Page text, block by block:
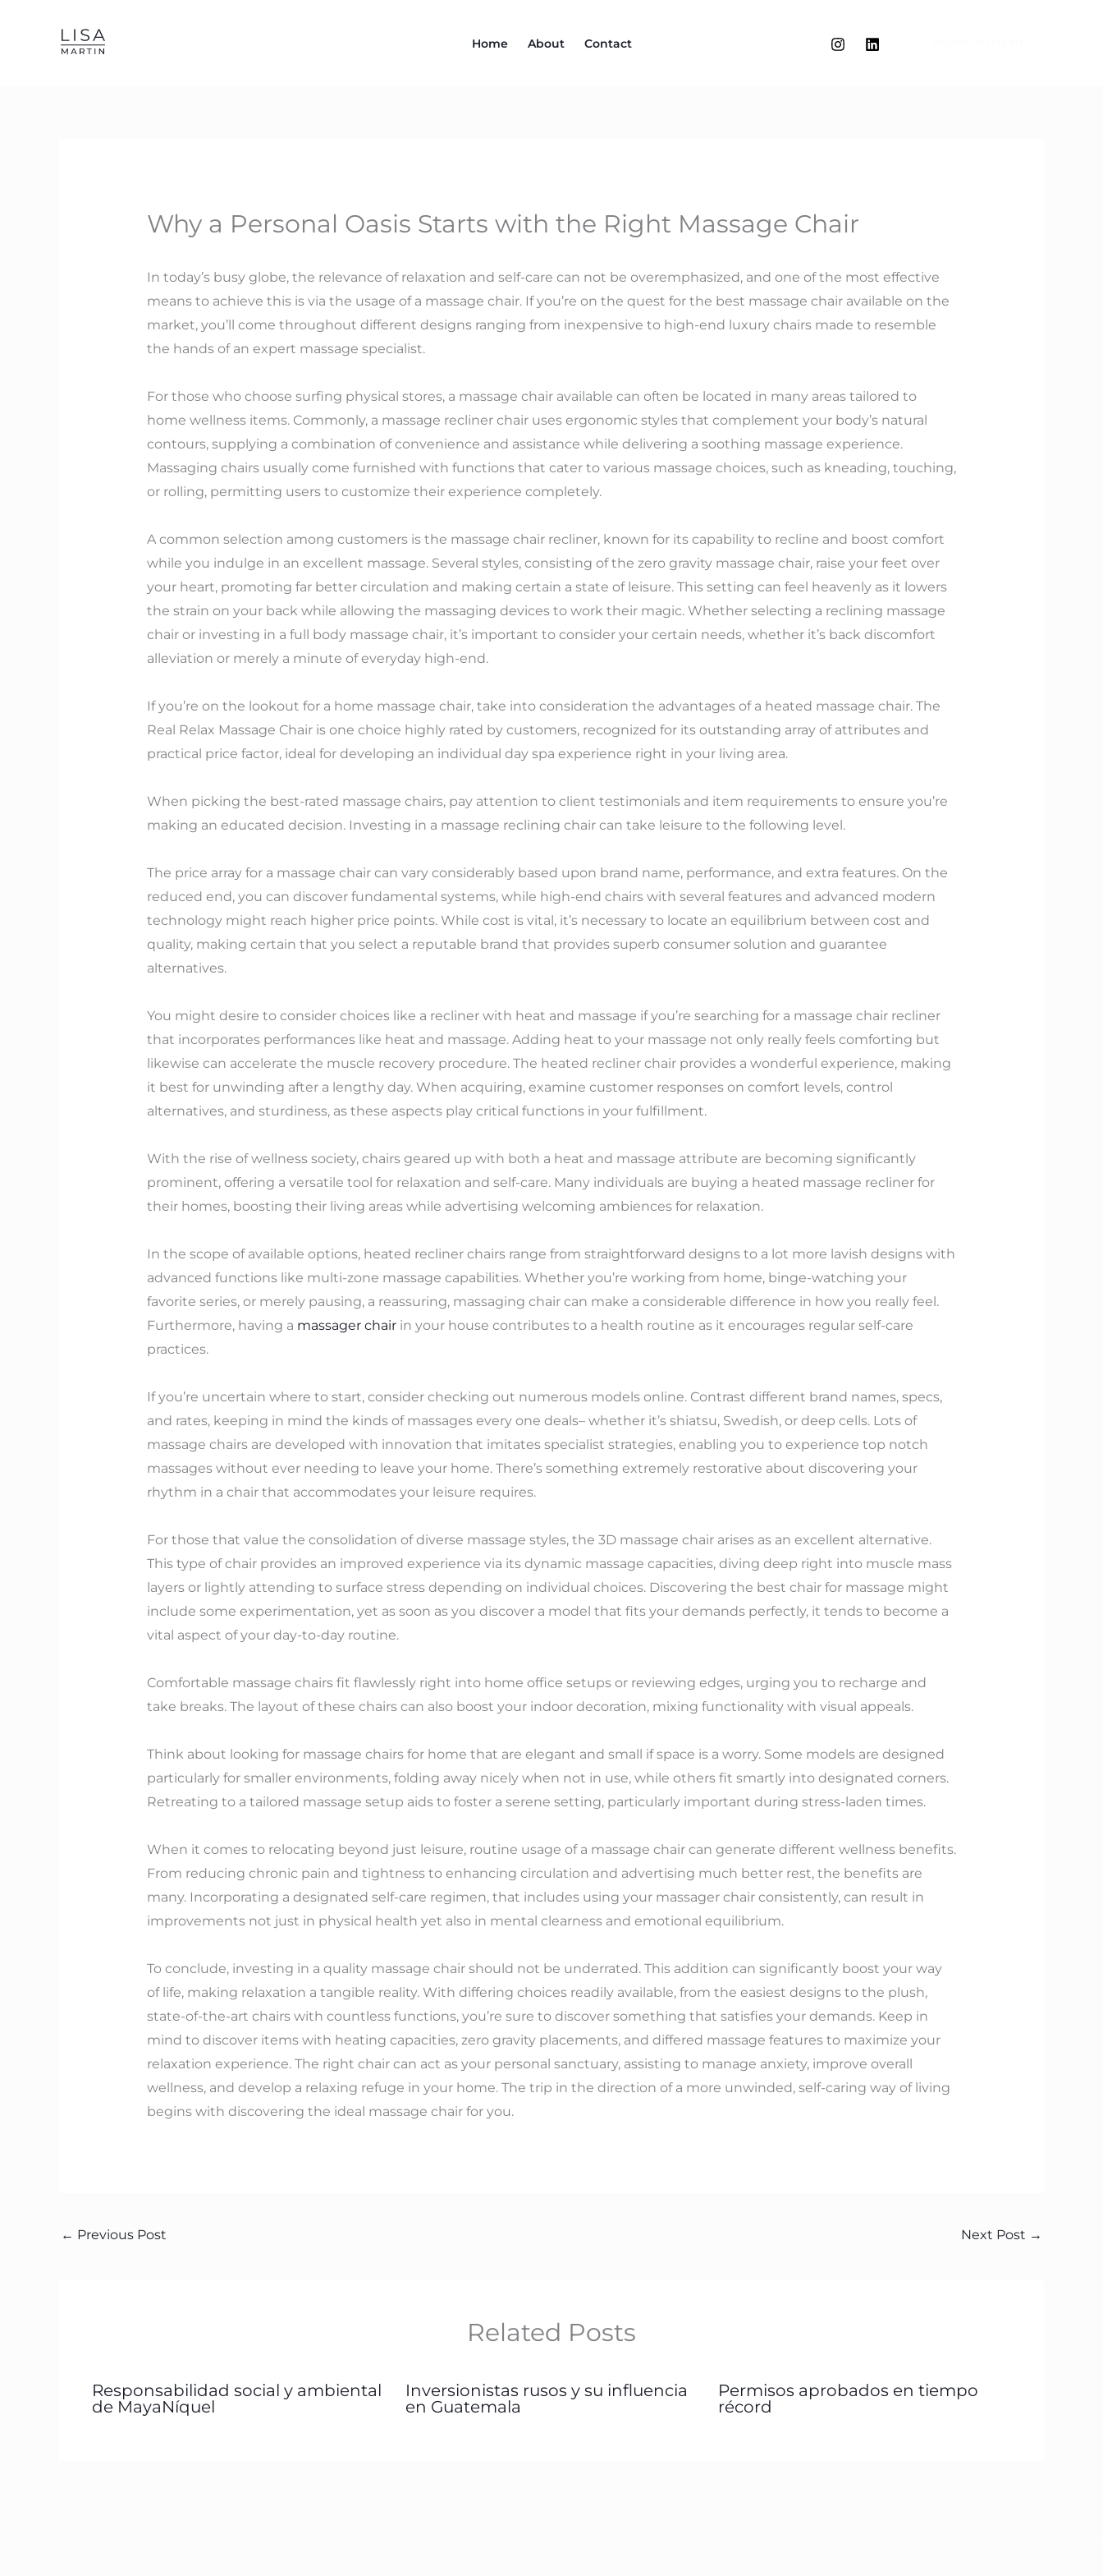
Home About Contact
Why a Personal Oasis Starts with the Right Massage Chair
In today’s busy globe, the relevance of relaxation and self-care can not be overemphasized, and one of the most effective
means to achieve this is via the usage of a massage chair. If you’re on the quest for the best massage chair available on the
market, you’ll come throughout different designs ranging from inexpensive to high-end luxury chairs made to resemble
the hands of an expert massage specialist.
For those who choose surfing physical stores, a massage chair available can often be located in many areas tailored to
home wellness items. Commonly, a massage recliner chair uses ergonomic styles that complement your body’s natural
contours, supplying a combination of convenience and assistance while delivering a soothing massage experience.
Massaging chairs usually come furnished with functions that cater to various massage choices, such as kneading, touching,
or rolling, permitting users to customize their experience completely.
A common selection among customers is the massage chair recliner, known for its capability to recline and boost comfort
while you indulge in an excellent massage. Several styles, consisting of the zero gravity massage chair, raise your feet over
your heart, promoting far better circulation and making certain a state of leisure. This setting can feel heavenly as it lowers
the strain on your back while allowing the massaging devices to work their magic. Whether selecting a reclining massage
chair or investing in a full body massage chair, it’s important to consider your certain needs, whether it’s back discomfort
alleviation or merely a minute of everyday high-end.
If you’re on the lookout for a home massage chair, take into consideration the advantages of a heated massage chair. The
Real Relax Massage Chair is one choice highly rated by customers, recognized for its outstanding array of attributes and
practical price factor, ideal for developing an individual day spa experience right in your living area.
When picking the best-rated massage chairs, pay attention to client testimonials and item requirements to ensure you’re
making an educated decision. Investing in a massage reclining chair can take leisure to the following level.
The price array for a massage chair can vary considerably based upon brand name, performance, and extra features. On the
reduced end, you can discover fundamental systems, while high-end chairs with several features and advanced modern
technology might reach higher price points. While cost is vital, it’s necessary to locate an equilibrium between cost and
quality, making certain that you select a reputable brand that provides superb consumer solution and guarantee
alternatives.
You might desire to consider choices like a recliner with heat and massage if you’re searching for a massage chair recliner
that incorporates performances like heat and massage. Adding heat to your massage not only really feels comforting but
likewise can accelerate the muscle recovery procedure. The heated recliner chair provides a wonderful experience, making
it best for unwinding after a lengthy day. When acquiring, examine customer responses on comfort levels, control
alternatives, and sturdiness, as these aspects play critical functions in your fulfillment.
With the rise of wellness society, chairs geared up with both a heat and massage attribute are becoming significantly
prominent, offering a versatile tool for relaxation and self-care. Many individuals are buying a heated massage recliner for
their homes, boosting their living areas while advertising welcoming ambiences for relaxation.
In the scope of available options, heated recliner chairs range from straightforward designs to a lot more lavish designs with
advanced functions like multi-zone massage capabilities. Whether you’re working from home, binge-watching your
favorite series, or merely pausing, a reassuring, massaging chair can make a considerable difference in how you really feel.
Furthermore, having a massager chairin your house contributes to a health routine as it encourages regular self-care
practices.
If you’re uncertain where to start, consider checking out numerous models online. Contrast different brand names, specs,
and rates, keeping in mind the kinds of massages every one deals– whether it’s shiatsu, Swedish, or deep cells. Lots of
massage chairs are developed with innovation that imitates specialist strategies, enabling you to experience top notch
massages without ever needing to leave your home. There’s something extremely restorative about discovering your
rhythm in a chair that accommodates your leisure requires.
For those that value the consolidation of diverse massage styles, the 3D massage chair arises as an excellent alternative.
This type of chair provides an improved experience via its dynamic massage capacities, diving deep right into muscle mass
layers or lightly attending to surface stress depending on individual choices. Discovering the best chair for massage might
include some experimentation, yet as soon as you discover a model that fits your demands perfectly, it tends to become a
vital aspect of your day-to-day routine.
Comfortable massage chairs fit flawlessly right into home office setups or reviewing edges, urging you to recharge and
take breaks. The layout of these chairs can also boost your indoor decoration, mixing functionality with visual appeals.
Think about looking for massage chairs for home that are elegant and small if space is a worry. Some models are designed
particularly for smaller environments, folding away nicely when not in use, while others fit smartly into designated corners.
Retreating to a tailored massage setup aids to foster a serene setting, particularly important during stress-laden times.
When it comes to relocating beyond just leisure, routine usage of a massage chair can generate different wellness benefits.
From reducing chronic pain and tightness to enhancing circulation and advertising much better rest, the benefits are
many. Incorporating a designated self-care regimen, that includes using your massager chair consistently, can result in
improvements not just in physical health yet also in mental clearness and emotional equilibrium.
To conclude, investing in a quality massage chair should not be underrated. This addition can significantly boost your way
of life, making relaxation a tangible reality. With differing choices readily available, from the easiest designs to the plush,
state-of-the-art chairs with countless functions, you’re sure to discover something that satisfies your demands. Keep in
mind to discover items with heating capacities, zero gravity placements, and differed massage features to maximize your
relaxation experience. The right chair can act as your personal sanctuary, assisting to manage anxiety, improve overall
wellness, and develop a relaxing refuge in your home. The trip in the direction of a more unwinded, self-caring way of living
begins with discovering the ideal massage chair for you.
← Previous Post Next Post →
Related Posts
Responsabilidad social y ambiental
de MayaNíquel
Inversionistas rusos y su influencia
en Guatemala
Permisos aprobados en tiempo
récord